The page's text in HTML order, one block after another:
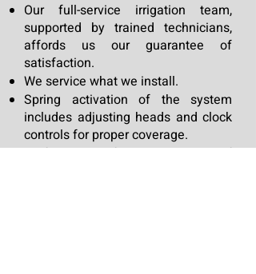
Our full-service irrigation team,
supported by trained technicians,
affords us our guarantee of
satisfaction.
We service what we install.
Spring activation of the system
includes adjusting heads and clock
controls for proper coverage.
Performance of seasonal repair of